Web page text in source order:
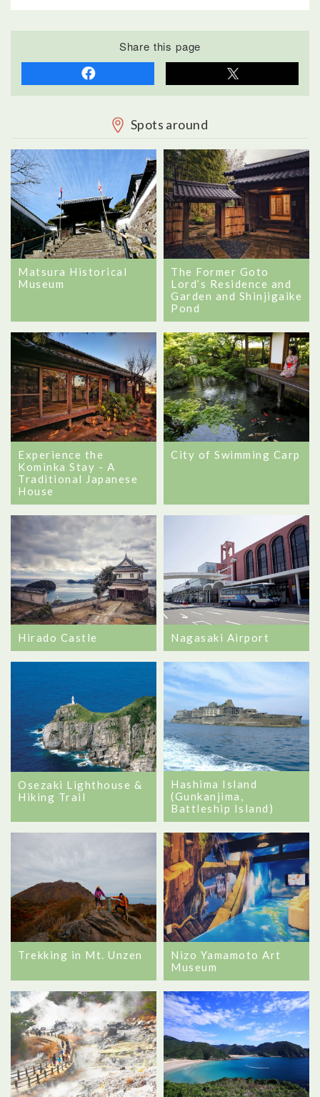
Share this page
Spots around
Matsura Historical
Museum
The Former Goto
Lord’s Residence and
Garden and Shinjigaike
Pond
Experience the
Kominka Stay - A
Traditional Japanese
House
City of Swimming Carp
Hirado Castle Nagasaki Airport
Osezaki Lighthouse &
Hiking Trail
Hashima Island
(Gunkanjima,
Battleship Island)
Trekking in Mt. Unzen
Nizo Yamamoto Art
Museum